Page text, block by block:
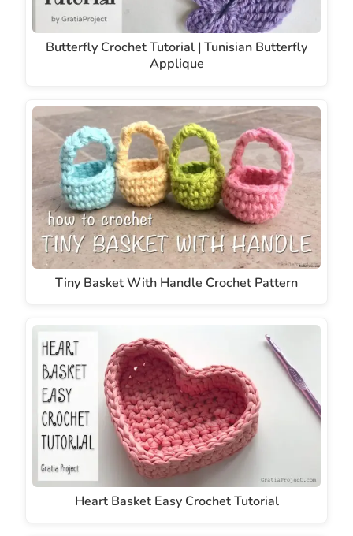
Butterfly Crochet Tutorial | Tunisian Butterfly
Applique
Tiny Basket With Handle Crochet Pattern
Heart Basket Easy Crochet Tutorial